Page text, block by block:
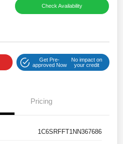
Check Availability
Get Pre-
approved Now
No impact on
your credit
Pricing
1C6SRFFT1NN367686